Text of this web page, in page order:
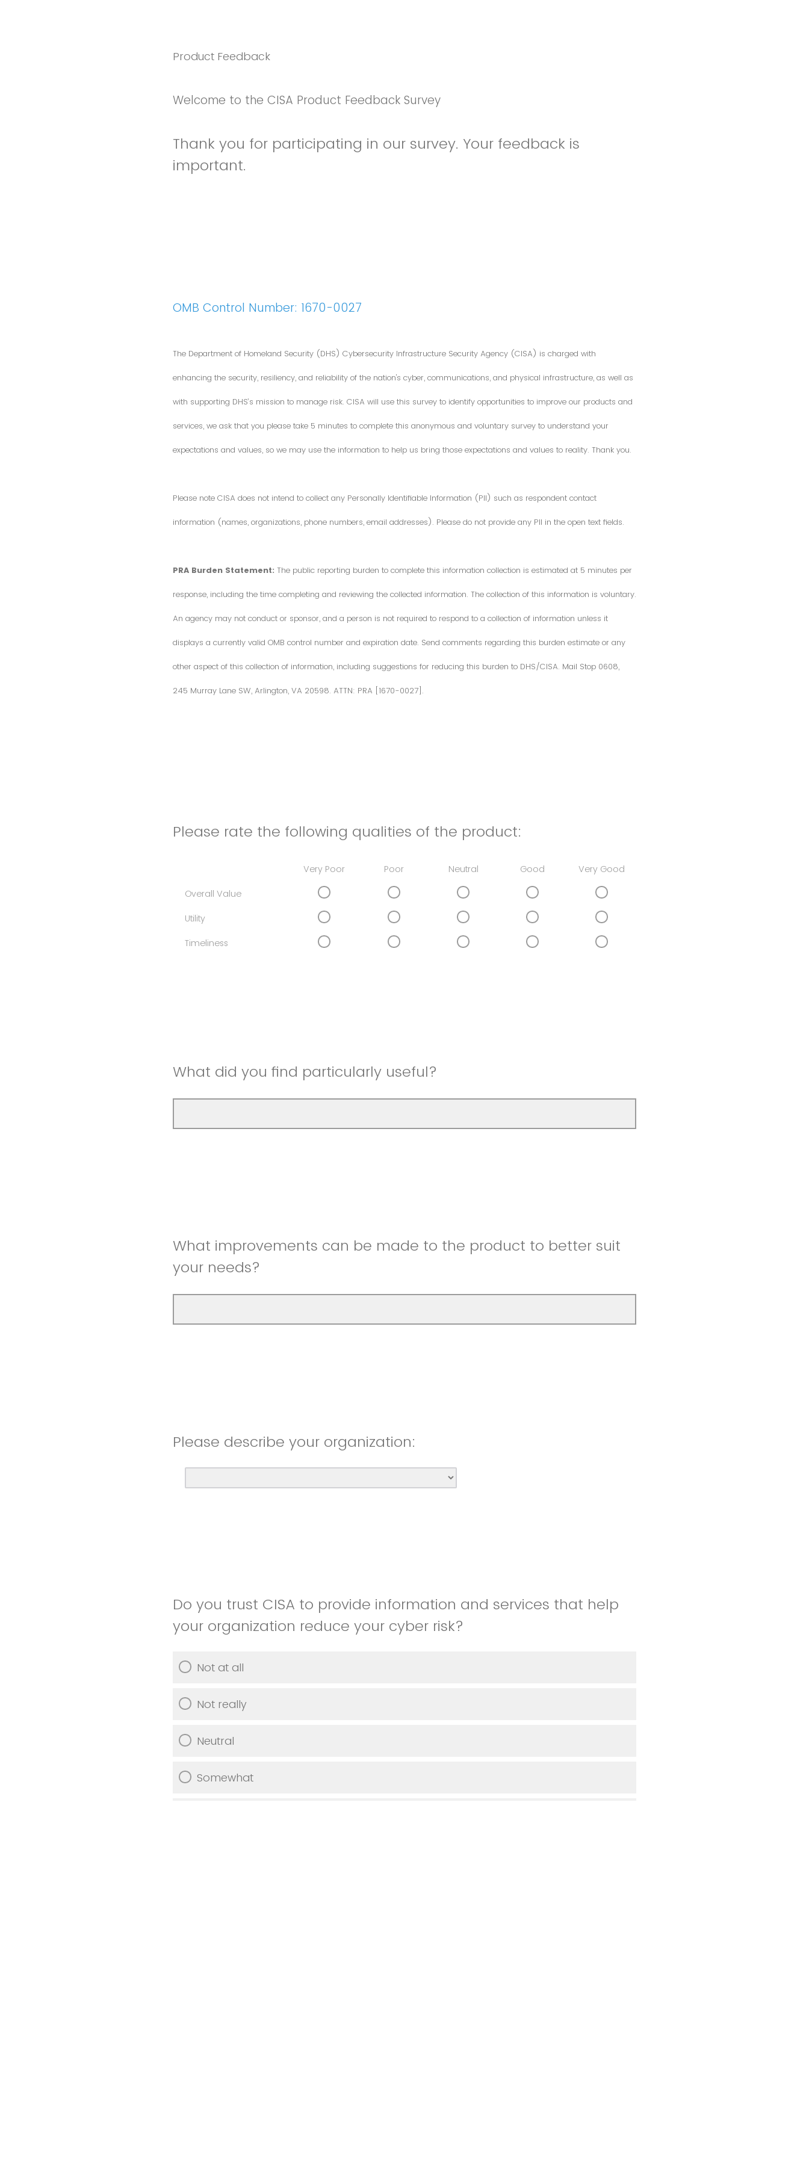
Product Feedback
Welcome to the CISA Product Feedback Survey
Thank you for participating in our survey. Your feedback is
important.
OMB Control Number: 1670-0027
The Department of Homeland Security (DHS) Cybersecurity Infrastructure Security Agency (CISA) is charged with
enhancing the security, resiliency, and reliability of the nation's cyber, communications, and physical infrastructure, as well as
with supporting DHS’s mission to manage risk. CISA will use this survey to identify opportunities to improve our products and
services, we ask that you please take 5 minutes to complete this anonymous and voluntary survey to understand your
expectations and values, so we may use the information to help us bring those expectations and values to reality. Thank you.
Please note CISA does not intend to collect any Personally Identifiable Information (PII) such as respondent contact
information (names, organizations, phone numbers, email addresses). Please do not provide any PII in the open text fields.
PRA Burden Statement: The public reporting burden to complete this information collection is estimated at 5 minutes per
response, including the time completing and reviewing the collected information. The collection of this information is voluntary.
An agency may not conduct or sponsor, and a person is not required to respond to a collection of information unless it
displays a currently valid OMB control number and expiration date. Send comments regarding this burden estimate or any
other aspect of this collection of information, including suggestions for reducing this burden to DHS/CISA. Mail Stop 0608,
245 Murray Lane SW, Arlington, VA 20598. ATTN: PRA [1670-0027].
Please rate the following qualities of the product:
Very Poor Poor Neutral Good Very Good
Overall Value
Utility
Timeliness
What did you find particularly useful?
What improvements can be made to the product to better suit
your needs?
Please describe your organization:
Do you trust CISA to provide information and services that help
your organization reduce your cyber risk?
Not at all
Not really
Neutral
Somewhat